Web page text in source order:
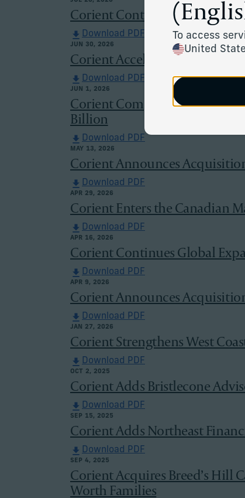
To access
United
Corient Continues to Expand
Download PDF
JUN 30, 2026
Corient Accelerates European
Download PDF
JUN 1, 2026
Corient Completes
Billion
Download PDF
MAY 13, 2026
Corient Announces
Download PDF
APR 29, 2026
Corient Enters the Canadian
Download PDF
APR 16, 2026
Corient Continues Global
Download PDF
APR 9, 2026
Corient Announces
Download PDF
JAN 27, 2026
Corient Strengthens West
Download PDF
OCT 2, 2025
Corient Adds Bristlecone
Download PDF
SEP 15, 2025
Corient Adds Northeast
Download PDF
SEP 4, 2025
Corient Acquires Breed’s Hill
Worth Families